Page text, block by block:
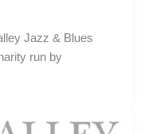
Jazz & Blues
run by